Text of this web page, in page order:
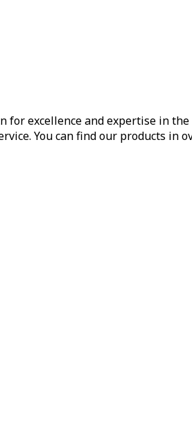
excellence and expertise in
You can find our products in